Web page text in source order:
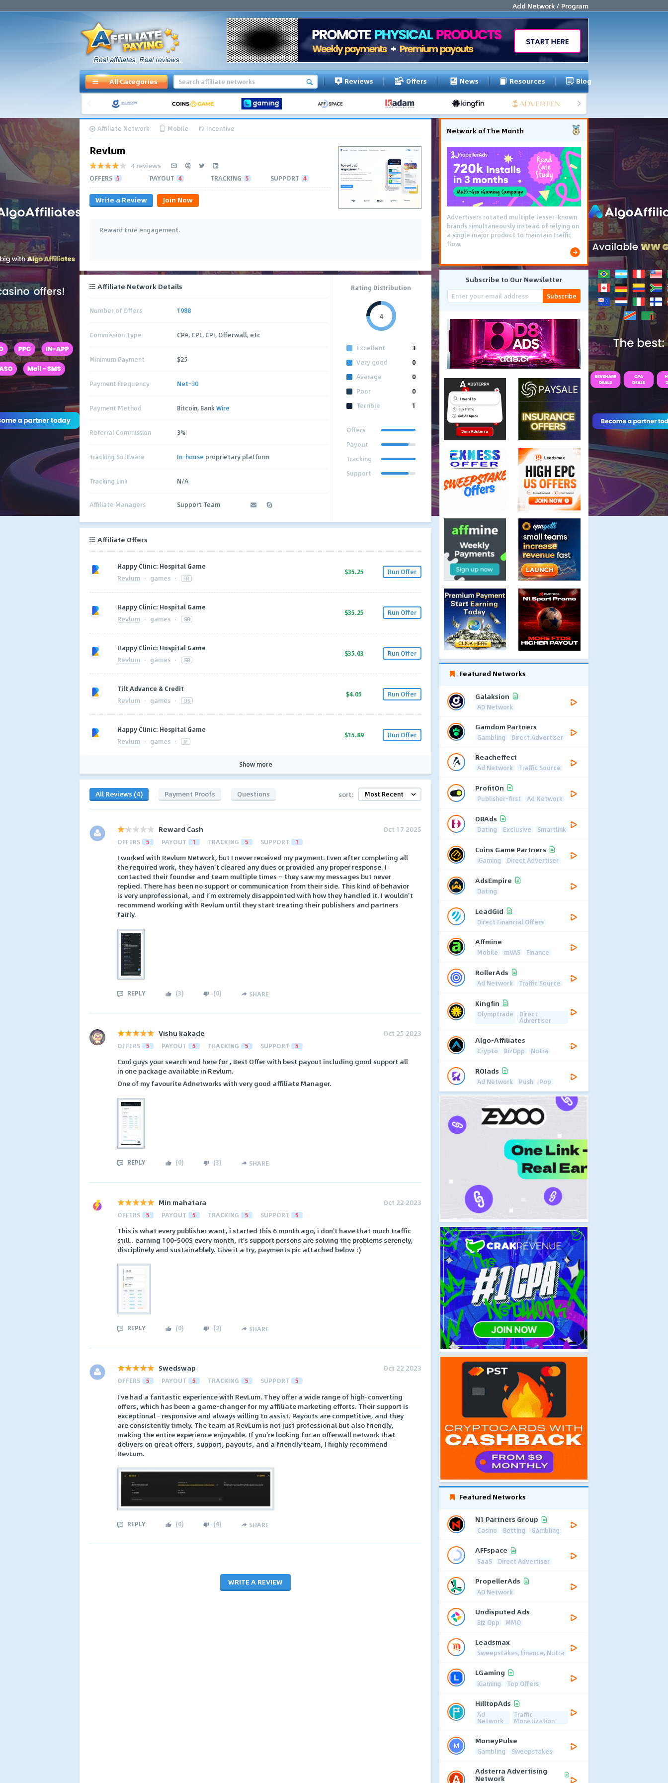
Add Network / Program
All Categories Reviews Offers News Resources Blog
Affiliate Network Mobile Incentive
Revlum
4 reviews
OFFERS 5 PAYOUT 4 TRACKING 5 SUPPORT 4
Write a Review Join Now
Reward true engagement.
Affiliate Network Details
Number of Offers 1988
Commission Type CPA, CPL, CPI, Offerwall, etc
Minimum Payment $25
Payment Frequency Net-30
Payment Method Bitcoin, BankWire
Referral Commission 3%
Tracking Software In-house proprietary platform
Tracking Link N/A
Affiliate Managers Support Team
Rating Distribution
4
Excellent
3
Very good
0
Average
0
Poor
0
Terrible
1
Offers
Payout
Tracking
Support
Affiliate Offers
Happy Clinic: Hospital Game
Revlum · games · FR
$35.25 Run Offer
Happy Clinic: Hospital Game
Revlum · games · GB
$35.25 Run Offer
Happy Clinic: Hospital Game
Revlum · games · GB
$35.03 Run Offer
Tilt Advance & Credit
Revlum · games · US
$4.05 Run Offer
Happy Clinic: Hospital Game
Revlum · games · JP
$15.89 Run Offer
Show more
All Reviews (4) Payment Proofs Questions sort:
Reward Cash Oct 17 2025
OFFERS 5 PAYOUT 1 TRACKING 5 SUPPORT 1
I worked with Revlum Network, but I never received my payment. Even after completing all
the required work, they haven’t cleared any dues or provided any proper response. I
contacted their founder and team multiple times — they saw my messages but never
replied. There has been no support or communication from their side. This kind of behavior
is very unprofessional, and I’m extremely disappointed with how they handled it. I wouldn’t
recommend working with Revlum until they start treating their publishers and partners
fairly.
REPLY (3) (0) SHARE
Vishu kakade Oct 25 2023
OFFERS 5 PAYOUT 5 TRACKING 5 SUPPORT 5
Cool guys your search end here for , Best Offer with best payout including good support all
in one package available in Revlum.
One of my favourite Adnetworks with very good affiliate Manager.
REPLY (0) (3) SHARE
Min mahatara Oct 22 2023
OFFERS 5 PAYOUT 5 TRACKING 5 SUPPORT 5
This is what every publisher want, i started this 6 month ago, i don't have that much traffic
still.. earning 100-500$ every month, it's support persons are solving the problems serenely,
disciplinely and sustainablely. Give it a try, payments pic attached below :)
REPLY (0) (2) SHARE
Swedswap Oct 22 2023
OFFERS 5 PAYOUT 5 TRACKING 5 SUPPORT 5
I've had a fantastic experience with RevLum. They offer a wide range of high-converting
offers, which has been a game-changer for my affiliate marketing efforts. Their support is
exceptional - responsive and always willing to assist. Payouts are competitive, and they
are consistently timely. The team at RevLum is not just professional but also friendly,
making the entire experience enjoyable. If you're looking for an offerwall network that
delivers on great offers, support, payouts, and a friendly team, I highly recommend
RevLum.
REPLY (0) (4) SHARE
WRITE A REVIEW
Network of The Month
Advertisers rotated multiple lesser-known
brands simultaneously instead of relying on
a single major product to maintain traffic
flow.
Subscribe to Our Newsletter
Subscribe
Featured Networks
Galaksion
AD Network
Gamdom Partners
Gambling Direct Advertiser
Reacheffect
Ad Network Traffic Source
ProfitOn
Publisher-first Ad Network
D8Ads
Dating Exclusive Smartlink
Coins Game Partners
iGaming Direct Advertiser
AdsEmpire
Dating
LeadGid
Direct Financial Offers
Affmine
Mobile mVAS Finance
RollerAds
Ad Network Traffic Source
Kingfin
Olymptrade Direct
Advertiser
Algo-Affiliates
Crypto BizOpp Nutra
ROIads
Ad Network Push Pop
Featured Networks
N1 Partners Group
Casino Betting Gambling
AFFspace
SaaS Direct Advertiser
PropellerAds
AD Network
Undisputed Ads
Biz Opp MMO
Leadsmax
Sweepstakes, Finance, Nutra
LGaming
iGaming Top Offers
HilltopAds
Ad
Network
Traffic
Monetization
MoneyPulse
Gambling Sweepstakes
Adsterra Advertising
Network